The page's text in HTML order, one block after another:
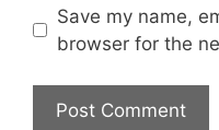
Save my name,
browser for the